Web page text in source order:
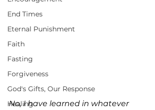
End Times
Eternal Punishment
Faith
Fasting
Forgiveness
God's Gifts, Our Response
Healing
No, I have learned in whatever